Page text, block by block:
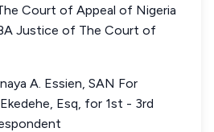
Court of Appeal of Nigeria
Justice of The Court of
A. Essien, SAN For
Esq, for 1st - 3rd